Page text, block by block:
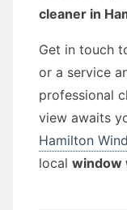
cleaner in
Get in touch
or a service
professional
view awaits
Hamilton
local window